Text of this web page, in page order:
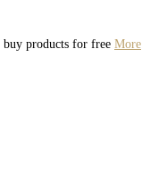
buy products for free More